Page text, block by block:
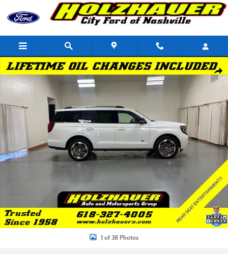
Skip to main content
Used 2026 Ford Expedition King Ranch SUV Photo 1 of 38
1 of 38 Photos